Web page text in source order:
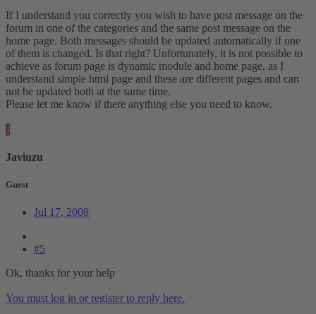
If I understand you correctly you wish to have post message on the
forum in one of the categories and the same post message on the
home page. Both messages should be updated automatically if one
of them is changed. Is that right? Unfortunately, it is not possible to
achieve as forum page is dynamic module and home page, as I
understand simple html page and these are different pages and can
not be updated both at the same time.
Please let me know if there anything else you need to know.
J
Javiuzu
Guest
Jul 17, 2008
#5
Ok, thanks for your help
You must log in or register to reply here.